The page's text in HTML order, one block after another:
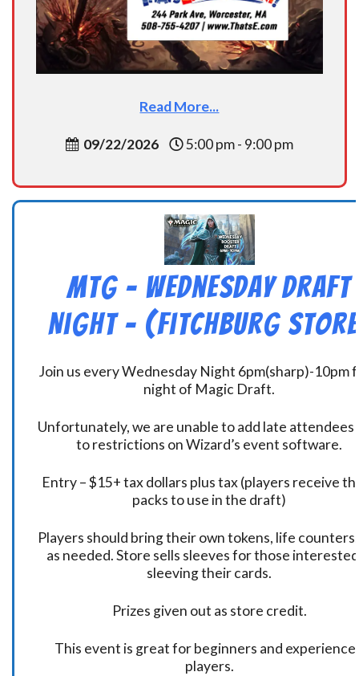
Read More...
09/22/2026 5:00 pm - 9:00 pm
MtG – Wednesday Draft
Night – (Fitchburg
Join us every Wednesday Night 6pm(sharp)-10pm
night of Magic Draft.
Unfortunately, we are unable to add late attendees
to restrictions on Wizard’s event software.
Entry – $15+ tax dollars plus tax (players receive
packs to use in the draft)
Players should bring their own tokens, life
as needed. Store sells sleeves for those
sleeving their cards.
Prizes given out as store credit.
This event is great for beginners and
players.